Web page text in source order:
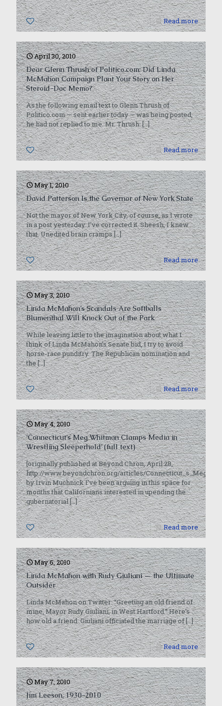
0 Read more
April 30, 2010
Dear Glenn Thrush of Politico.com: Did Linda
McMahon Campaign Plant Your Story on Her
Steroid-Doc Memo?
As the following email text to Glenn Thrush of
Politico.com — sent earlier today — was being posted,
he had not replied to me. Mr. Thrush:[…]
0 Read more
May 1, 2010
David Patterson Is the Governor of New York State
Not the mayor of New York City, of course, as I wrote
in a post yesterday. I’ve corrected it. Sheesh, I knew
that. Unedited brain cramps[…]
0 Read more
May 3, 2010
Linda McMahon’s Scandals Are Softballs
Blumenthal Will Knock Out of the Park
While leaving little to the imagination about what I
think of Linda McMahon’s Senate bid, I try to avoid
horse-race punditry. The Republican nomination and
the[…]
0 Read more
May 4, 2010
‘Connecticut’s Meg Whitman Clamps Media in
Wrestling Sleeperhold’ (full text)
[originally published at Beyond Chron, April 28,
http://www.beyondchron.org/articles/
by Irvin Muchnick I’ve been arguing in this space for
months that Californians interested in upending the
gubernatorial[…]
0 Read more
May 6, 2010
Linda McMahon with Rudy Giuliani — the Ultimate
Outsider
Linda McMahon on Twitter: “Greeting an old friend of
mine, Mayor Rudy Giuliani, in West Hartford.” Here’s
how old a friend: Giuliani officiated the marriage of[…]
0 Read more
May 7, 2010
Jim Leeson, 1930-2010